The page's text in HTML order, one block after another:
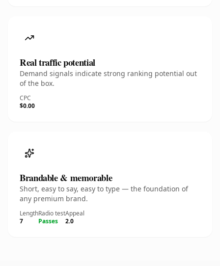
Real traffic potential
Demand signals indicate strong ranking potential out
of the box.
CPC
$0.00
Brandable & memorable
Short, easy to say, easy to type — the foundation of
any premium brand.
Length
7
Radio test
Passes
Appeal
2.0